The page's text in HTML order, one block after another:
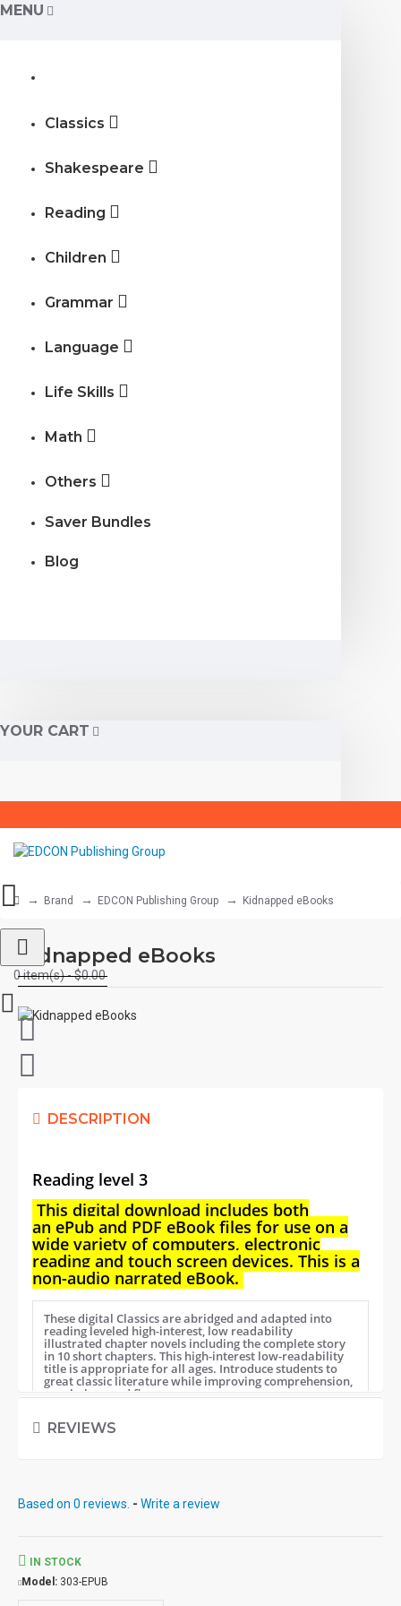
MENU
Classics
Shakespeare
Reading
Children
Grammar
Language
Life Skills
Math
Others
Saver Bundles
Blog
YOUR CART
0 item(s) - $0.00
Brand EDCON Publishing Group Kidnapped eBooks
Kidnapped eBooks
DESCRIPTION
Reading level 3
This digital download includes both
an ePub and PDF eBook files for use on a
wide variety of computers, electronic
reading and touch screen devices. This is a
non-audio narrated eBook.
These digital Classics are abridged and adapted into
reading leveled high-interest, low readability
illustrated chapter novels including the complete story
in 10 short chapters. This high-interest low-readability
title is appropriate for all ages. Introduce students to
great classic literature while improving comprehension,
vocabulary and fluency.
Student activity lessons are available
REVIEWS
Based on 0 reviews. - Write a review
IN STOCK
Model: 303-EPUB